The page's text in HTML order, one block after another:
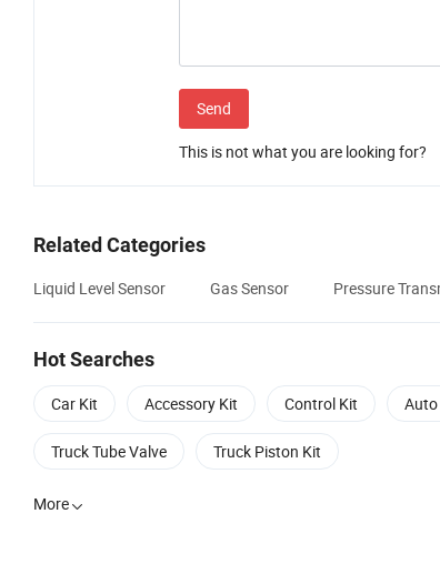
Send
This is not what you are looking for?
Related Categories
Liquid Level Sensor Gas Sensor Pressure
Hot Searches
Car Kit Accessory Kit Control Kit
Truck Tube Valve Truck Piston Kit
More